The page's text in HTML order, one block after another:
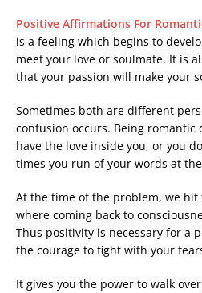
Positive Affirmations For
is a feeling which begins to
meet your love or soulmate. It is
that your passion will make your
Sometimes both are different
confusion occurs. Being romantic
have the love inside you, or you
times you run of your words at
At the time of the problem, we hit
where coming back to
Thus positivity is necessary for a
the courage to fight with your
It gives you the power to walk